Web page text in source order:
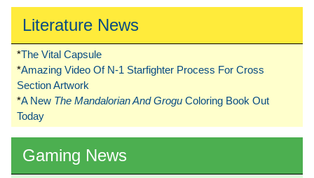
Literature News
*The Vital Capsule
*Amazing Video Of N-1 Starfighter Process For Cross
Section Artwork
*A New The Mandalorian And Grogu Coloring Book Out
Today
Gaming News